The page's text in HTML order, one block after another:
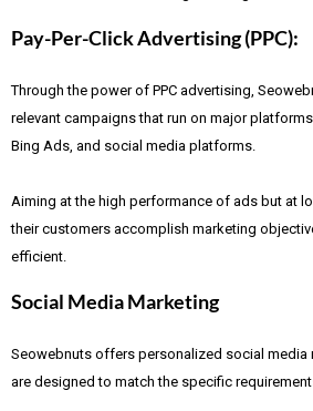
Pay-Per-Click Advertising (PPC):
Through the power of PPC advertising,
relevant campaigns that run on major
Bing Ads, and social media platforms.
Aiming at the high performance of ads but at
their customers accomplish marketing
efficient.
Social Media Marketing
Seowebnuts offers personalized social media
are designed to match the specific